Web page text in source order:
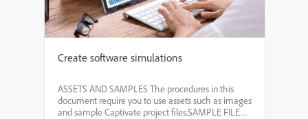
Create software simulations
ASSETS AND SAMPLES The procedures in this
document require you to use assets such as images
and sample Captivate project files.SAMPLE FILES